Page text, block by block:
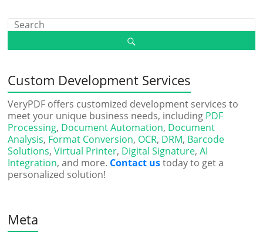
Custom Development Services
VeryPDF offers customized development services to
meet your unique business needs, including PDF
Processing, Document Automation, Document
Analysis, Format Conversion, OCR, DRM, Barcode
Solutions,Virtual Printer, Digital Signature,AI
Integration, and more. Contact ustoday to get a
personalized solution!
Meta